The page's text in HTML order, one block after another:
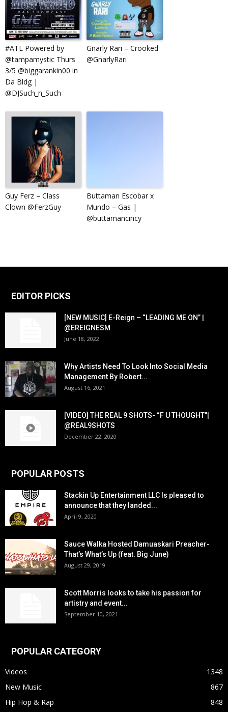
‪#‎ATL‬ Powered by
@tampamystic Thurs
3/5 @biggarankin00 in
Da Bldg |
@DJSuch_n_Such
Gnarly Rari – Crooked
@GnarlyRari
Guy Ferz – Class
Clown @FerzGuy
Buttaman Escobar x
Mundo – Gas |
@buttamancincy
EDITOR PICKS
[NEW MUSIC] E-Reign – “LEADING ME ON” |
@EREIGNESM
June 18, 2022
Why Artists Need To Look Into Social Media
Management By Robert...
August 16, 2021
[VIDEO] THE REAL 9 SHOTS- “F U THOUGHT”|
@REAL9SHOTS
December 22, 2020
POPULAR POSTS
Stackin Up Entertainment LLC Is pleased to
announce that they landed...
April 9, 2020
Sauce Walka Hosted Damuaskari Preacher-
That’s What’s Up (feat. Big June)
August 29, 2019
Scott Morris looks to take his passion for
artistry and event...
September 10, 2021
POPULAR CATEGORY
Videos
1348
New Music
867
Hip Hop & Rap
848